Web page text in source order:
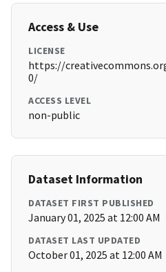
Access & Use
LICENSE
https://
0/
ACCESS LEVEL
non-public
Dataset Information
DATASET FIRST PUBLISHED
January 01, 2025 at 12:00 AM
DATASET LAST UPDATED
October 01, 2025 at 12:00 AM